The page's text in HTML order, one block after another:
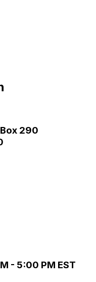
290
- 5:00 PM EST